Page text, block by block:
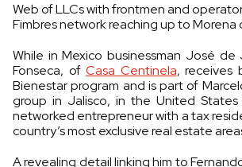
Web of LLCs with frontmen and
Fimbres network reaching up to Morena
While in Mexico businessman José de
Fonseca, ofCasa Centinela, receives
Bienestar program and is part of
group in Jalisco, in the United
networked entrepreneur with a tax
country’s most exclusive real estate
A revealing detail linking him to